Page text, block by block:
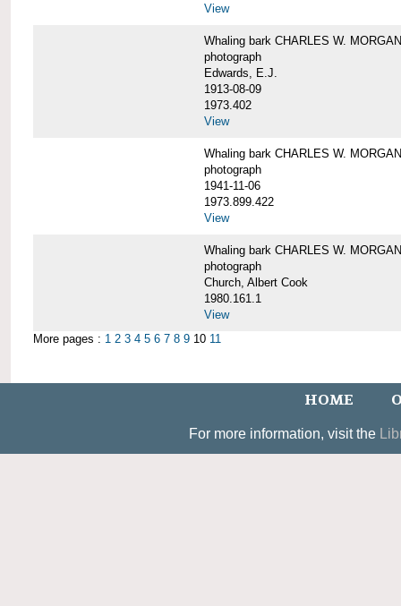
View
Whaling bark CHARLES W.
photograph
Edwards, E.J.
1913-08-09
1973.402
View
Whaling bark CHARLES W.
photograph
1941-11-06
1973.899.422
View
Whaling bark CHARLES W.
photograph
Church, Albert Cook
1980.161.1
View
More pages : 1 2 3 4 5 6 7 8 9 10 11
HOME
For more information, visit the